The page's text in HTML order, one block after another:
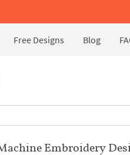
Free Designs Blog
Embroidery